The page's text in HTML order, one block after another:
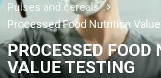
Pulses and cereals
Processed Food Nutrition
PROCESSED FOOD
VALUE TESTING